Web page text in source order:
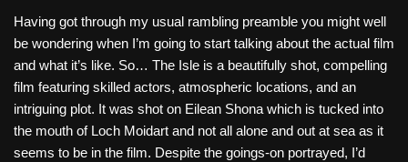
Having got through my usual rambling preamble you might well
be wondering when I’m going to start talking about the actual film
and what it’s like. So… The Isle is a beautifully shot, compelling
film featuring skilled actors, atmospheric locations, and an
intriguing plot. It was shot on Eilean Shona which is tucked into
the mouth of Loch Moidart and not all alone and out at sea as it
seems to be in the film. Despite the goings-on portrayed, I’d